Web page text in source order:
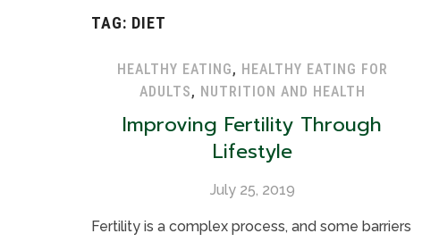
TAG: DIET
HEALTHY EATING, HEALTHY EATING FOR
ADULTS, NUTRITION AND HEALTH
Improving Fertility Through
Lifestyle
July 25, 2019
Fertility is a complex process, and some barriers